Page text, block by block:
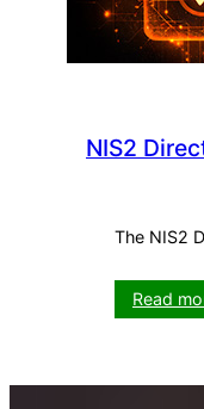
NIS2
The NIS2
Read